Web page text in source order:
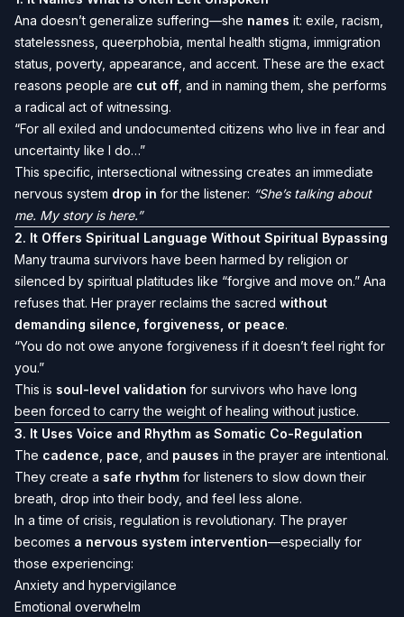
Ana doesn’t generalize suffering—she names it: exile, racism,
statelessness, queerphobia, mental health stigma, immigration
status, poverty, appearance, and accent. These are the exact
reasons people are cut off , and in naming them, she performs
a radical act of witnessing.
“For all exiled and undocumented citizens who live in fear and
uncertainty like I do…”
This specific, intersectional witnessing creates an immediate
nervous system drop in for the listener: “She’s talking about
me. My story is here.”
2. It Offers Spiritual Language Without Spiritual Bypassing
Many trauma survivors have been harmed by religion or
silenced by spiritual platitudes like “forgive and move on.” Ana
refuses that. Her prayer reclaims the sacred without
demanding silence, forgiveness, or peace.
“You do not owe anyone forgiveness if it doesn’t feel right for
you.”
This is soul-level validation for survivors who have long
been forced to carry the weight of healing without justice.
3. It Uses Voice and Rhythm as Somatic Co-Regulation
The cadence pace , and pauses in the prayer are intentional.
They create a safe rhythm for listeners to slow down their
breath, drop into their body, and feel less alone.
In a time of crisis, regulation is revolutionary. The prayer
becomes a nervous system intervention—especially for
those experiencing:
Anxiety and hypervigilance
Emotional overwhelm